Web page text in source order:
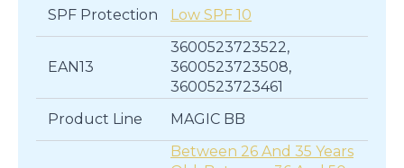
SPF Protection
Low SPF 10
EAN13
3600523723522,
3600523723508,
3600523723461
Product Line
MAGIC BB
Between 26 And 35 Years